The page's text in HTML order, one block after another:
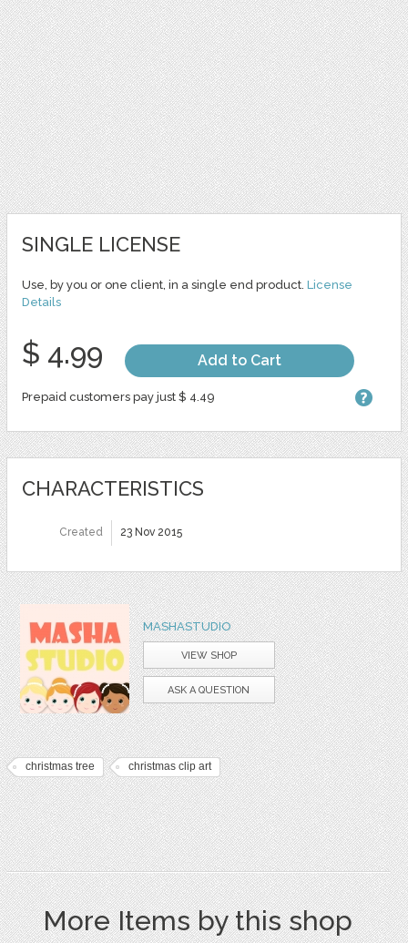
SINGLE LICENSE
Use, by you or one client, in a single end product. License
Details
$ 4.99 Add to Cart
Prepaid customers pay just $ 4.49
CHARACTERISTICS
Created 23 Nov 2015
MASHASTUDIO
VIEW SHOP
ASK A QUESTION
christmas tree christmas clip art
More Items by this shop